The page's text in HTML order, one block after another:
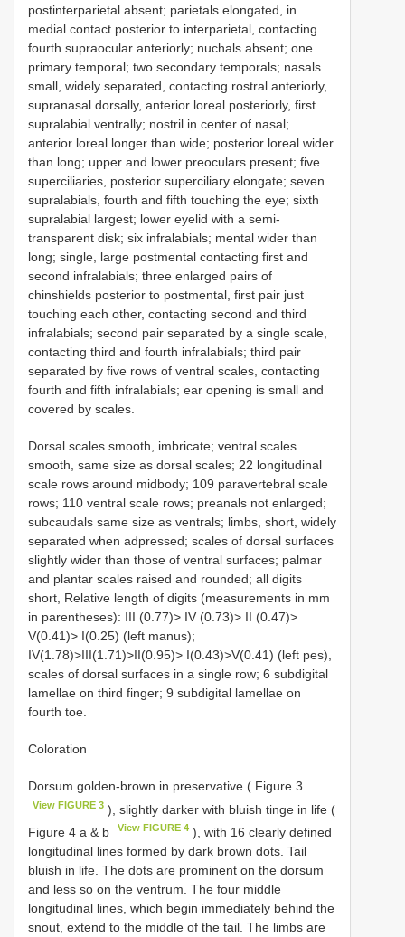
postinterparietal absent; parietals elongated, in
medial contact posterior to interparietal, contacting
fourth supraocular anteriorly; nuchals absent; one
primary temporal; two secondary temporals; nasals
small, widely separated, contacting rostral anteriorly,
supranasal dorsally, anterior loreal posteriorly, first
supralabial ventrally; nostril in center of nasal;
anterior loreal longer than wide; posterior loreal wider
than long; upper and lower preoculars present; five
superciliaries, posterior superciliary elongate; seven
supralabials, fourth and fifth touching the eye; sixth
supralabial largest; lower eyelid with a semi-
transparent disk; six infralabials; mental wider than
long; single, large postmental contacting first and
second infralabials; three enlarged pairs of
chinshields posterior to postmental, first pair just
touching each other, contacting second and third
infralabials; second pair separated by a single scale,
contacting third and fourth infralabials; third pair
separated by five rows of ventral scales, contacting
fourth and fifth infralabials; ear opening is small and
covered by scales.
Dorsal scales smooth, imbricate; ventral scales
smooth, same size as dorsal scales; 22 longitudinal
scale rows around midbody; 109 paravertebral scale
rows; 110 ventral scale rows; preanals not enlarged;
subcaudals same size as ventrals; limbs, short, widely
separated when adpressed; scales of dorsal surfaces
slightly wider than those of ventral surfaces; palmar
and plantar scales raised and rounded; all digits
short, Relative length of digits (measurements in mm
in parentheses): III (0.77)> IV (0.73)> II (0.47)>
V(0.41)> I(0.25) (left manus);
IV(1.78)>III(1.71)>II(0.95)> I(0.43)>V(0.41) (left pes),
scales of dorsal surfaces in a single row; 6 subdigital
lamellae on third finger; 9 subdigital lamellae on
fourth toe.
Coloration
Dorsum golden-brown in preservative ( Figure 3
View FIGURE 3 ), slightly darker with bluish tinge in life (
Figure 4 a & b
View FIGURE 4 ), with 16 clearly defined
longitudinal lines formed by dark brown dots. Tail
bluish in life. The dots are prominent on the dorsum
and less so on the ventrum. The four middle
longitudinal lines, which begin immediately behind the
snout, extend to the middle of the tail. The limbs are